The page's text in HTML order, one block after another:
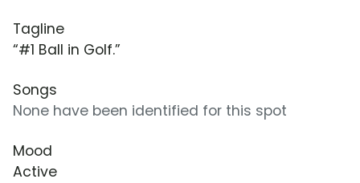
Tagline
“#1 Ball in Golf.”
Songs
None have been identified for this spot
Mood
Active